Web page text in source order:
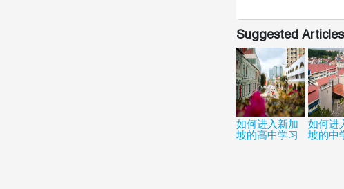
Suggested Articles
如何进入新加
坡的高中学习
如何进
坡的中